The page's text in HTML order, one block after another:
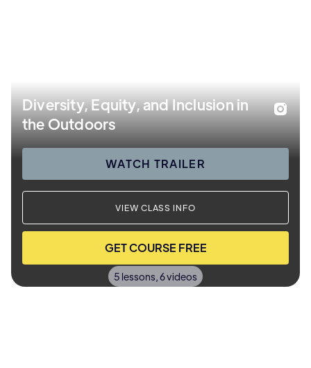
Diversity, Equity, and Inclusion in
the Outdoors
WATCH TRAILER
VIEW CLASS INFO
GET COURSE FREE
5 lessons, 6 videos